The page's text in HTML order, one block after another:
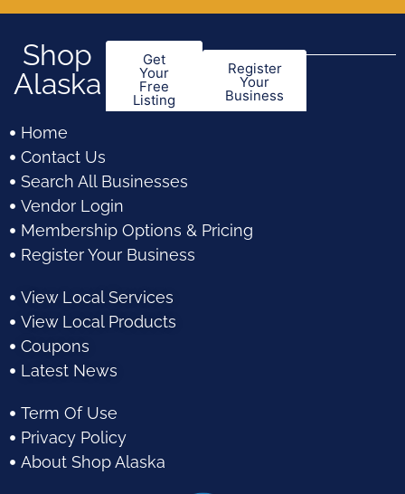
Shop
Alaska
Get
Your
Free
Listing
Register
Your
Business
Home
Contact Us
Search All Businesses
Vendor Login
Membership Options & Pricing
Register Your Business
View Local Services
View Local Products
Coupons
Latest News
Term Of Use
Privacy Policy
About Shop Alaska